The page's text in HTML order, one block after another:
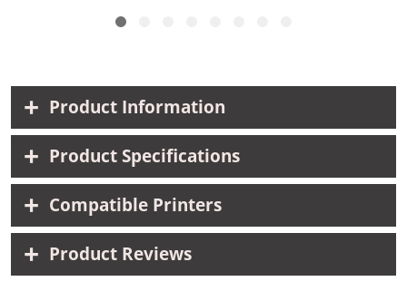
Product Information
Product Specifications
Compatible Printers
Product Reviews